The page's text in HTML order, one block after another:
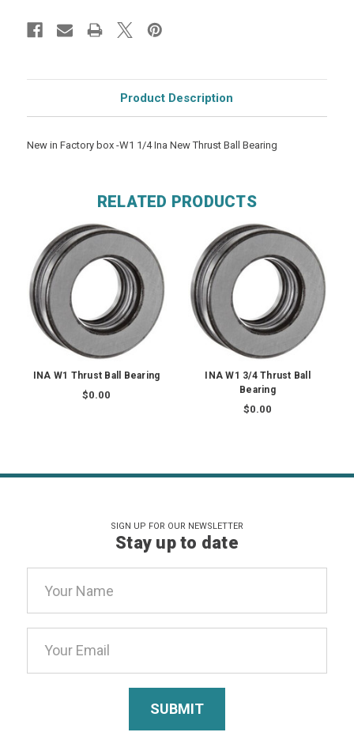
Product Description
New in Factory box -W1 1/4 Ina New Thrust Ball Bearing
RELATED PRODUCTS
INA W1 Thrust Ball Bearing
$0.00
INA W1 3/4 Thrust Ball
Bearing
$0.00
SIGN UP FOR OUR NEWSLETTER
Stay up to date
Address